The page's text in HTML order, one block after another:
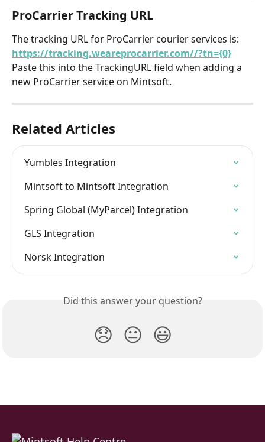
ProCarrier Tracking URL
The tracking URL for ProCarrier courier services is:
https://tracking.weareprocarrier.com//?tn={0}
Paste this into the TrackingURL field when adding a
new ProCarrier service on Mintsoft.
Related Articles
Yumbles Integration
Mintsoft to Mintsoft Integration
Spring Global (MyParcel) Integration
GLS Integration
Norsk Integration
Did this answer your question?
😞 😐 😃